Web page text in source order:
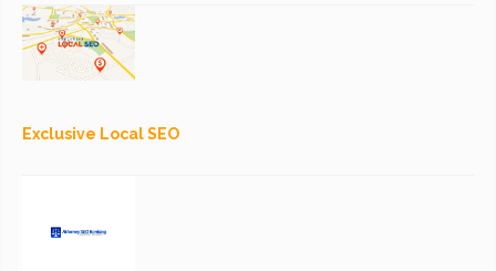
Exclusive Local SEO